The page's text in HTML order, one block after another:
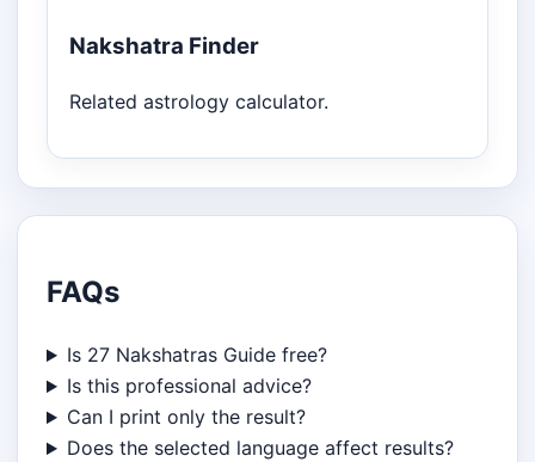
Nakshatra Finder
Related astrology calculator.
FAQs
Is 27 Nakshatras Guide free?
Is this professional advice?
Can I print only the result?
Does the selected language affect results?